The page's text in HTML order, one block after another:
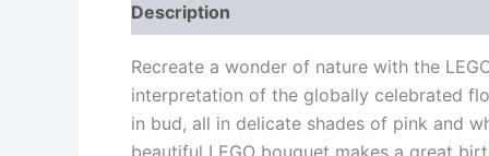
Description
Recreate a wonder of nature with the
interpretation of the globally celebrated
in bud, all in delicate shades of pink and